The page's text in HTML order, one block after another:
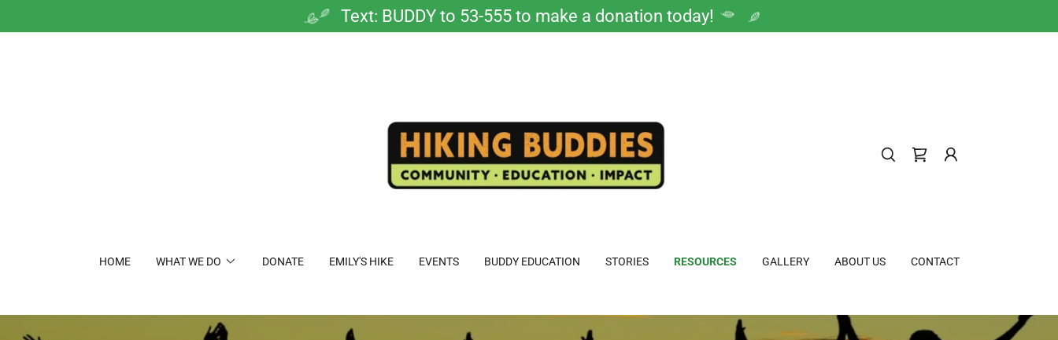
Text: BUDDY to 53-555 to make a donation today!
HOME WHAT WE DO DONATE EMILY'S HIKE EVENTS BUDDY EDUCATION STORIES RESOURCES GALLERY ABOUT US CONTACT